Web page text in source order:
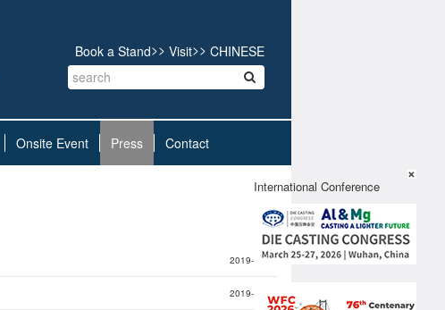
International Conference
Book a Stand>> Visit>> CHINESE
Onsite Event Press Contact
2019-11-21
2019-11-21